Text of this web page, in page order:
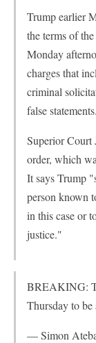
Trump earlier
the terms of
Monday
charges that
criminal
false statements.
Superior Court
order, which
It says Trump
person known
in this case or
justice."
BREAKING:
Thursday to be
— Simon